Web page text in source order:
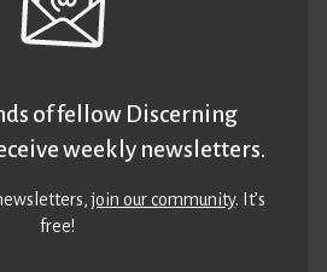
of fellow Discerning
weekly newsletters.
join our community. It’s
free!